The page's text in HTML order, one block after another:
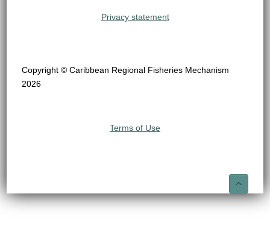
Privacy statement
Copyright © Caribbean Regional Fisheries Mechanism
2026
Terms of Use